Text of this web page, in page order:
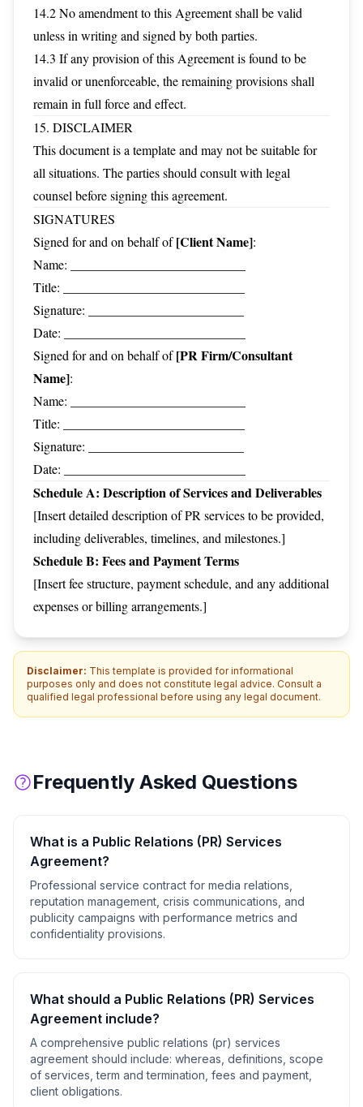
14.2 No amendment to this Agreement shall be valid
unless in writing and signed by both parties.
14.3 If any provision of this Agreement is found to be
invalid or unenforceable, the remaining provisions shall
remain in full force and effect.
15. DISCLAIMER
This document is a template and may not be suitable for
all situations. The parties should consult with legal
counsel before signing this agreement.
SIGNATURES
Signed for and on behalf of[Client Name]:
Name: ___________________________
Title: ____________________________
Signature: ________________________
Date: ____________________________
Signed for and on behalf of[PR Firm/Consultant
Name]:
Name: ___________________________
Title: ____________________________
Signature: ________________________
Date: ____________________________
Schedule A: Description of Services and Deliverables
[Insert detailed description of PR services to be provided,
including deliverables, timelines, and milestones.]
Schedule B: Fees and Payment Terms
[Insert fee structure, payment schedule, and any additional
expenses or billing arrangements.]
Disclaimer: This template is provided for informational
purposes only and does not constitute legal advice. Consult a
qualified legal professional before using any legal document.
Frequently Asked Questions
What is a Public Relations (PR) Services
Agreement?
Professional service contract for media relations,
reputation management, crisis communications, and
publicity campaigns with performance metrics and
confidentiality provisions.
What should a Public Relations (PR) Services
Agreement include?
A comprehensive public relations (pr) services
agreement should include: whereas, definitions, scope
of services, term and termination, fees and payment,
client obligations.